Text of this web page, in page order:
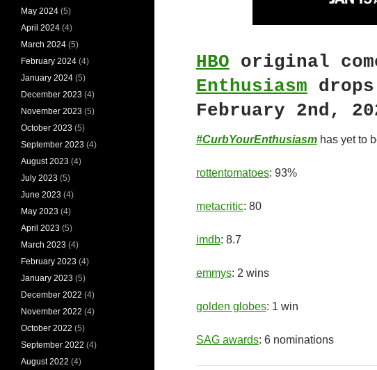
HBO original
Enthusiasm
February 2nd,
#CurbYourEnthusiasmhas yet to
rottentomatoes: 93%
metacritic: 80
imdb: 8.7
emmys: 2 wins
golden globes: 1 win
SAG awards: 6 nominations
May 2024 (5)
April 2024 (4)
March 2024 (5)
February 2024 (4)
January 2024 (5)
December 2023 (4)
November 2023 (5)
October 2023 (5)
September 2023 (4)
August 2023 (4)
July 2023 (5)
June 2023 (4)
May 2023 (4)
April 2023 (5)
March 2023 (4)
February 2023 (4)
January 2023 (5)
December 2022 (4)
November 2022 (4)
October 2022 (5)
September 2022 (4)
August 2022 (4)